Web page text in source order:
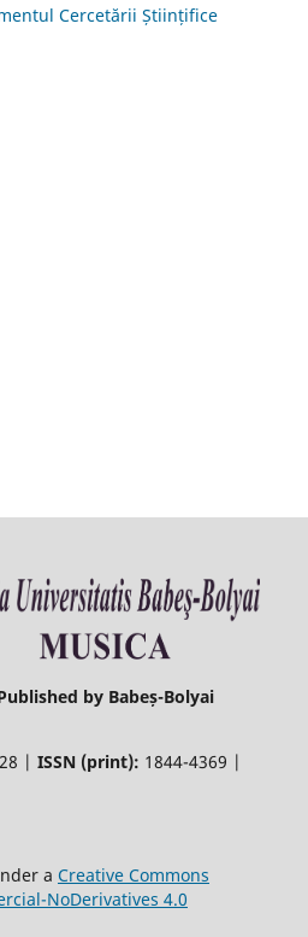
Cercetării Științifice
by Babeș-Bolyai
| ISSN (print): 1844-4369 |
a Creative Commons
NoDerivatives 4.0